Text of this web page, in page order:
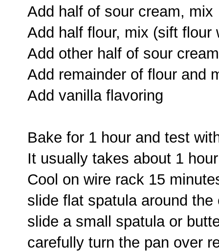
Add half of sour cream, mix
Add half flour, mix (sift flour
Add other half of sour
Add remainder of flour and
Add vanilla flavoring
Bake for 1 hour and test
It usually takes about 1
Cool on wire rack 15
slide flat spatula around the
slide a small spatula or
carefully turn the pan over